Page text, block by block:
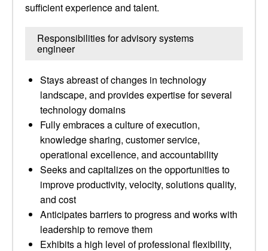
sufficient experience and talent.
Responsibilities for advisory systems
engineer
Stays abreast of changes in technology
landscape, and provides expertise for several
technology domains
Fully embraces a culture of execution,
knowledge sharing, customer service,
operational excellence, and accountability
Seeks and capitalizes on the opportunities to
improve productivity, velocity, solutions quality,
and cost
Anticipates barriers to progress and works with
leadership to remove them
Exhibits a high level of professional flexibility,